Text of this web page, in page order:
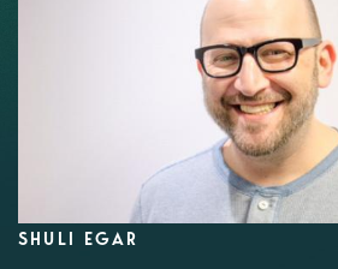
IMPROV CLASSES
FAQ
SHULI EGAR